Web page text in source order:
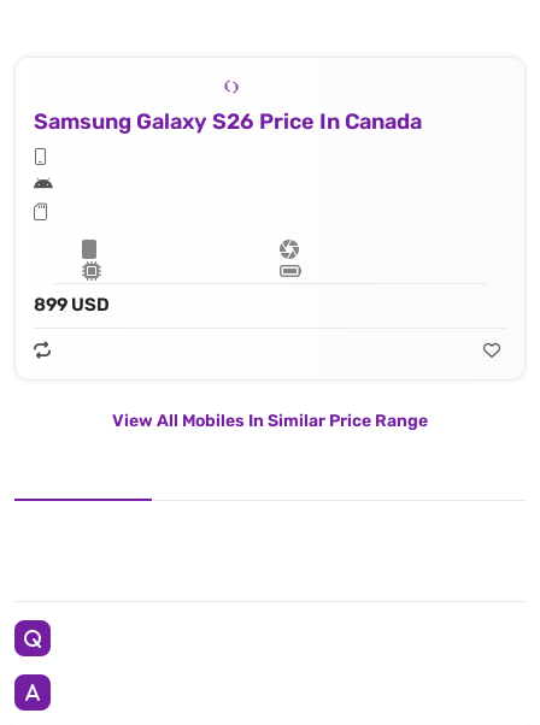
Samsung Galaxy S26 Price In Canada
899 USD
View All Mobiles In Similar Price Range